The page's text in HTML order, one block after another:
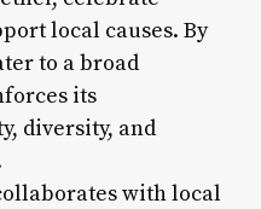
local causes. By
to a broad
its
diversity, and
with local